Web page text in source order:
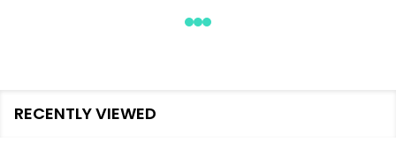
RECENTLY VIEWED